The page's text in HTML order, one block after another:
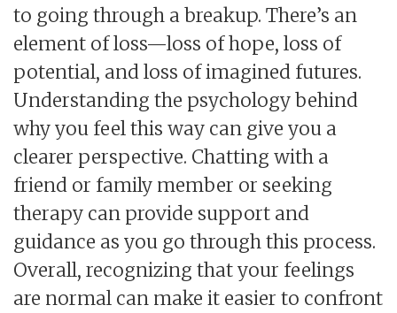
to going through a breakup. There’s an
element of loss—loss of hope, loss of
potential, and loss of imagined futures.
Understanding the psychology behind
why you feel this way can give you a
clearer perspective. Chatting with a
friend or family member or seeking
therapy can provide support and
guidance as you go through this process.
Overall, recognizing that your feelings
are normal can make it easier to confront